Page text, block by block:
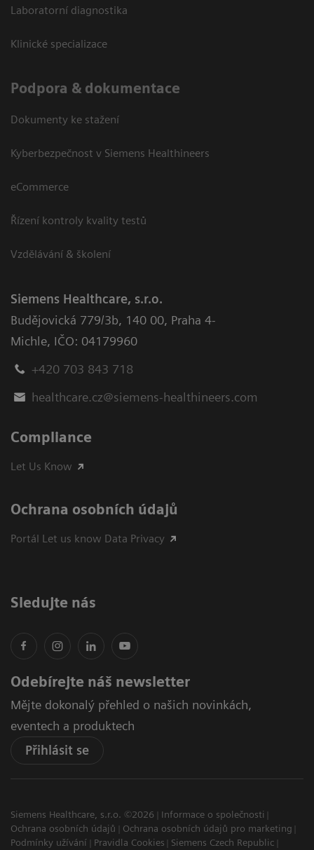
Laboratorní diagnostika
Klinické specializace
Podpora & dokumentace
Dokumenty ke stažení
Kyberbezpečnost v Siemens Healthineers
eCommerce
Řízení kontroly kvality testů
Vzdělávání & školení
Siemens Healthcare, s.r.o.
Budějovická 779/3b, 140 00, Praha 4-
Michle, IČO: 04179960
+420 703 843 718
healthcare.cz@siemens-healthineers.com
Compliance
Let Us Know
Ochrana osobních údajů
Portál Let us know Data Privacy
Sledujte nás
Odebírejte náš newsletter
Mějte dokonalý přehled o našich novinkách,
eventech a produktech
Přihlásit se
Siemens Healthcare, s.r.o. ©2026
Informace o společnosti
Ochrana osobních údajů
Ochrana osobních údajů pro marketing
Podmínky užívání
Pravidla Cookies
Siemens Czech Republic